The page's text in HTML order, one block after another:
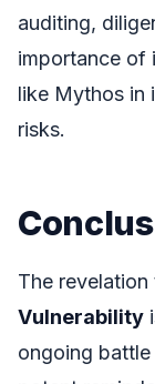
auditing,
importance of
like Mythos in
risks.
The revelation
Vulnerability
ongoing